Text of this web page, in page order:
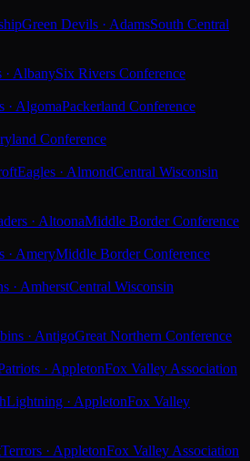
Green Devils · AdamsSouth Central
· AlbanySix Rivers Conference
· AlgomaPackerland Conference
Conference
Eagles · AlmondCentral Wisconsin
· AltoonaMiddle Border Conference
· AmeryMiddle Border Conference
· AmherstCentral Wisconsin
· AntigoGreat Northern Conference
· AppletonFox Valley Association
Lightning · AppletonFox Valley
Terrors · AppletonFox Valley Association